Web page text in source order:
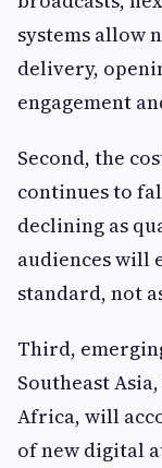
systems allow
delivery,
engagement
Second, the
continues to
declining as
audiences will
standard, not
Third,
Southeast
Africa, will
of new digital